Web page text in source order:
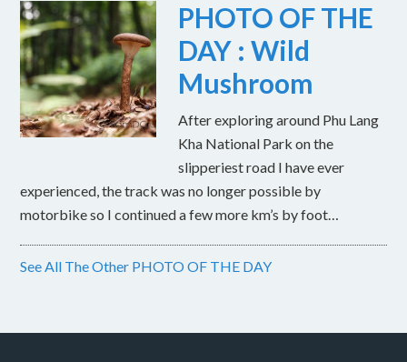
PHOTO OF THE
DAY : Wild
Mushroom
After exploring around Phu Lang
Kha National Park on the
slipperiest road I have ever
experienced, the track was no longer possible by
motorbike so I continued a few more km’s by foot…
See All The Other PHOTO OF THE DAY